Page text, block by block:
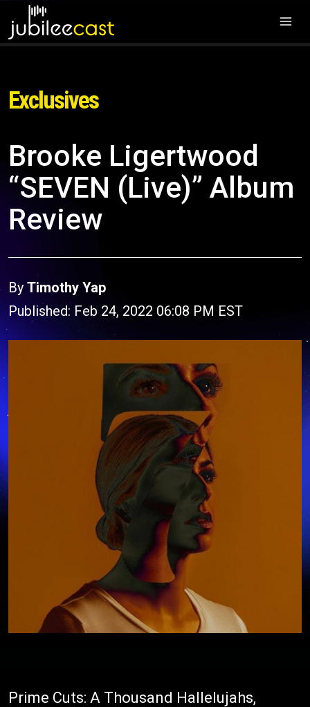
Exclusives
Brooke Ligertwood
“SEVEN (Live)” Album
Review
By Timothy Yap
Published: Feb 24, 2022 06:08 PM EST
Prime Cuts: A Thousand Hallelujahs,